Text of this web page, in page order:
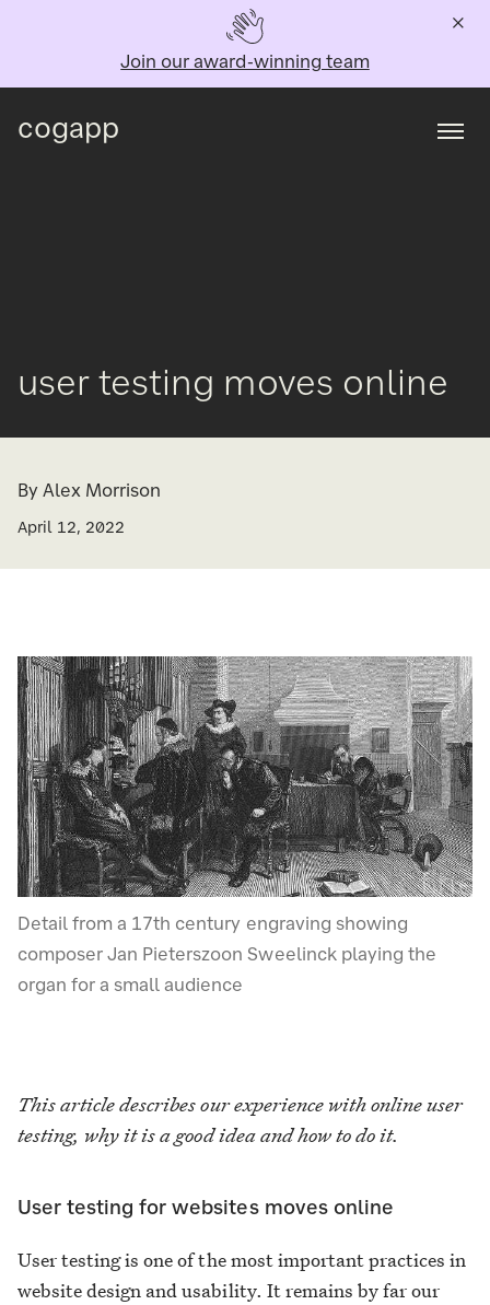
Join our award-winning team
cogapp
user testing moves online
By Alex Morrison
April 12, 2022
Detail from a 17th century engraving showing
composer Jan Pieterszoon Sweelinck playing the
organ for a small audience
This article describes our experience with online user
testing, why it is a good idea and how to do it.
User testing for websites moves online
User testing is one of the most important practices in
website design and usability. It remains by far our